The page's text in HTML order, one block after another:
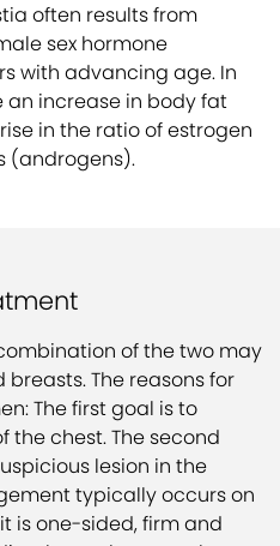
often results from
sex hormone
with advancing age. In
increase in body fat
in the ratio of estrogen
(androgens).
of the two may
The reasons for
The first goal is to
the chest. The second
lesion in the
typically occurs on
is one-sided, firm and